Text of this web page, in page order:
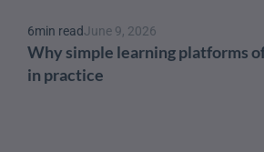
6min readJune 9, 2026
Why simple learning platforms
in practice